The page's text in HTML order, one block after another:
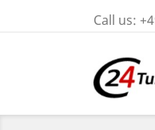
Call us: